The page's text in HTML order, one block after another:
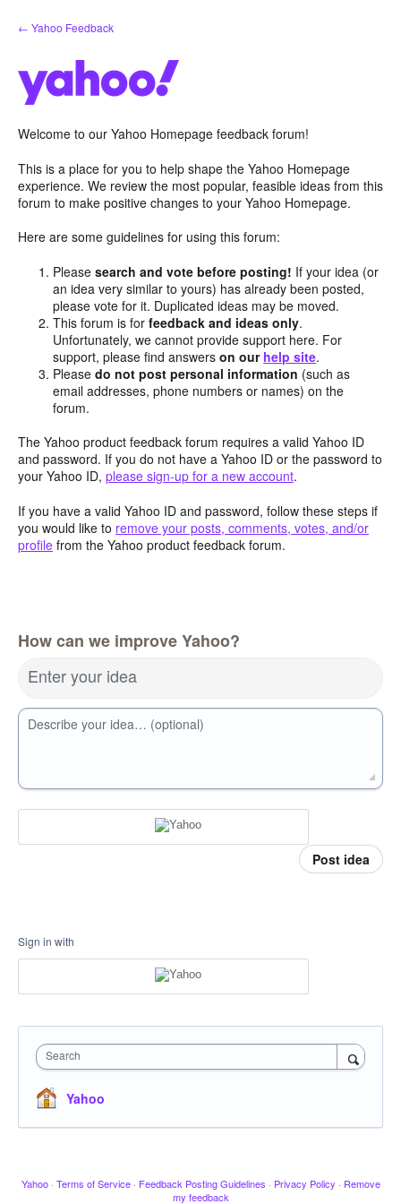
Skip
to
← Yahoo Feedback
Welcome to our Yahoo Homepage feedback forum!
This is a place for you to help shape the Yahoo Homepage
experience. We review the most popular, feasible ideas from this
forum to make positive changes to your Yahoo Homepage.
Here are some guidelines for using this forum:
Pleasesearch and vote before posting! If your idea (or
an idea very similar to yours) has already been posted,
please vote for it. Duplicated ideas may be moved.
This forum is forfeedback and ideas only.
Unfortunately, we cannot provide support here. For
support, please find answerson our help site.
Pleasedo not post personal information (such as
email addresses, phone numbers or names) on the
forum.
The Yahoo product feedback forum requires a valid Yahoo ID
and password. If you do not have a Yahoo ID or the password to
your Yahoo ID, please sign-up for a new account.
If you have a valid Yahoo ID and password, follow these steps if
you would like to remove your posts, comments, votes, and/or
profile from the Yahoo product feedback forum.
How can we improve Yahoo?
Enter your idea
Describe your idea… (optional)
Post idea
Sign in with
Search
Yahoo
Yahoo · Terms of Service · Feedback Posting Guidelines · Privacy Policy · Remove
my feedback